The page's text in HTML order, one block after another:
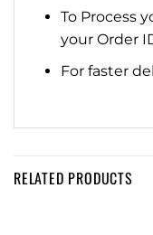
To Process
your Order
For faster
RELATED PRODUCTS